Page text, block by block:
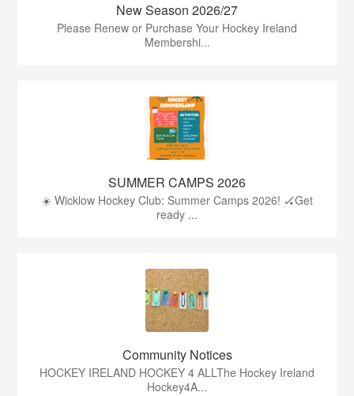
New Season 2026/27
Please Renew or Purchase Your Hockey Ireland
Membershi...
SUMMER CAMPS 2026
☀️ Wicklow Hockey Club: Summer Camps 2026! 🏑Get
ready ...
Community Notices
HOCKEY IRELAND HOCKEY 4 ALLThe Hockey Ireland
Hockey4A...